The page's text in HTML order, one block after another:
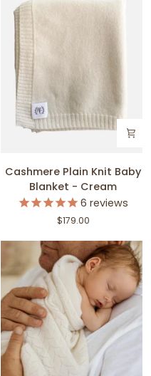
Cashmere
Plain
Baby
-
Cashmere Plain Knit Baby
Blanket - Cream
6 reviews
$179.00